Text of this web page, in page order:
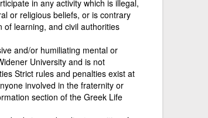
in any activity which is illegal,
or religious beliefs, or is contrary
learning, and civil authorities
and/or humiliating mental or
University and is not
Strict rules and penalties exist at
involved in the fraternity or
section of the Greek Life